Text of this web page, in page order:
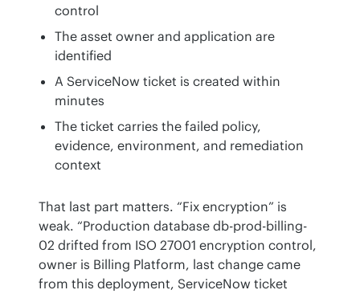
control
The asset owner and application are
identified
A ServiceNow ticket is created within
minutes
The ticket carries the failed policy,
evidence, environment, and remediation
context
That last part matters. “Fix encryption” is
weak. “Production database db-prod-billing-
02 drifted from ISO 27001 encryption control,
owner is Billing Platform, last change came
from this deployment, ServiceNow ticket